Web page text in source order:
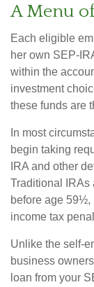
A Menu
Each eligible
her own SEP-
within the
investment
these funds are
In most
begin taking
IRA and other
Traditional IRAs
before age 59½,
income tax
Unlike the self-
business
loan from your